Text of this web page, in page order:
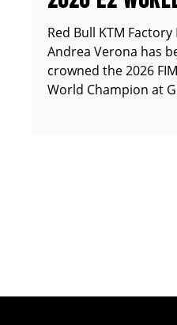
CHAMPIONSHIP
Red Bull KTM Factory
Andrea Verona has
crowned the 2026
World Champion at